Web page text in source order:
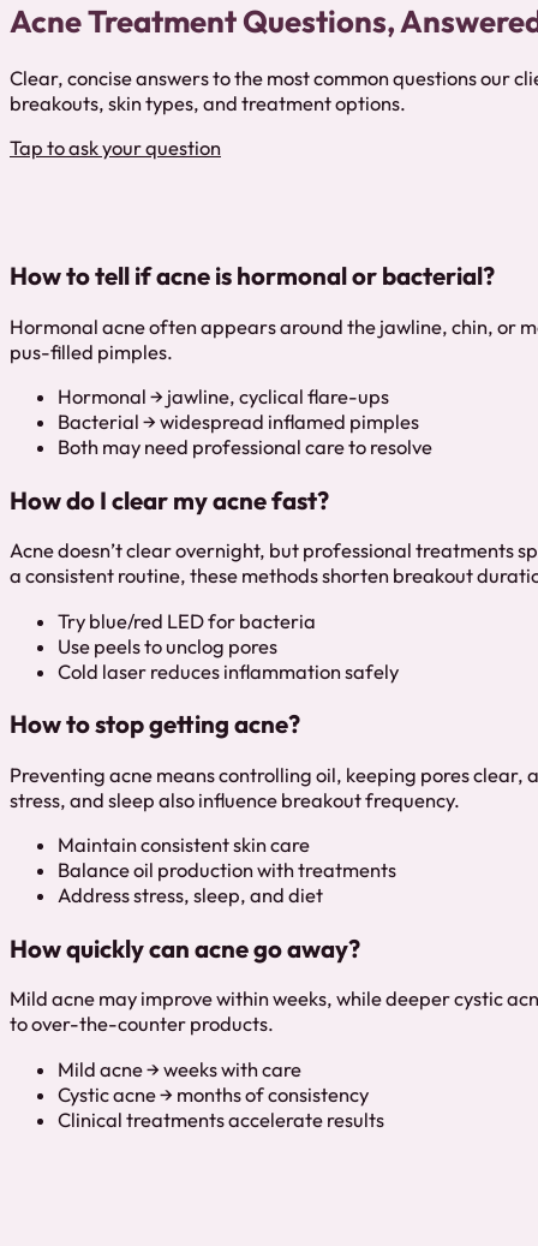
Acne Treatment Questions,
Clear, concise answers to the most common questions our
breakouts, skin types, and treatment options.
Tap to ask your question
How to tell if acne is hormonal or bacterial?
Hormonal acne often appears around the jawline, chin, or
pus-filled pimples.
Hormonal → jawline, cyclical flare-ups
Bacterial → widespread inflamed pimples
Both may need professional care to resolve
How do I clear my acne fast?
Acne doesn’t clear overnight, but professional treatments
a consistent routine, these methods shorten breakout
Try blue/red LED for bacteria
Use peels to unclog pores
Cold laser reduces inflammation safely
How to stop getting acne?
Preventing acne means controlling oil, keeping pores
stress, and sleep also influence breakout frequency.
Maintain consistent skin care
Balance oil production with treatments
Address stress, sleep, and diet
How quickly can acne go away?
Mild acne may improve within weeks, while deeper cystic
to over-the-counter products.
Mild acne → weeks with care
Cystic acne → months of consistency
Clinical treatments accelerate results